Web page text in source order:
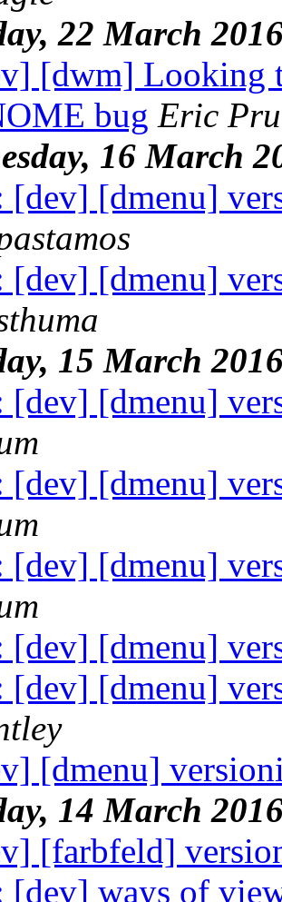
22 March
[dwm] Looking
bug Eric
16 March
[dev] [dmenu]
[dev] [dmenu]
15 March
[dev] [dmenu]
[dev] [dmenu]
[dev] [dmenu]
[dev] [dmenu]
[dev] [dmenu]
[dmenu]
14 March
[farbfeld]
[dev] ways of